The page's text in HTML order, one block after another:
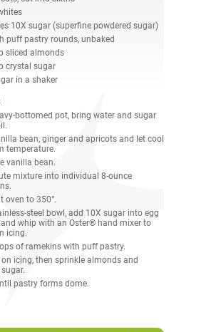
10X sugar (superfine powdered sugar)
puff pastry rounds, unbaked
sliced almonds
crystal sugar
in a shaker
bottomed pot, bring water and sugar
bean, ginger and apricots and let cool
temperature.
vanilla bean.
mixture into individual 8-ounce
oven to 350°.
steel bowl, add 10X sugar into egg
whip with an Oster® hand mixer to
icing.
of ramekins with puff pastry.
on icing, then sprinkle almonds and
pastry forms dome.